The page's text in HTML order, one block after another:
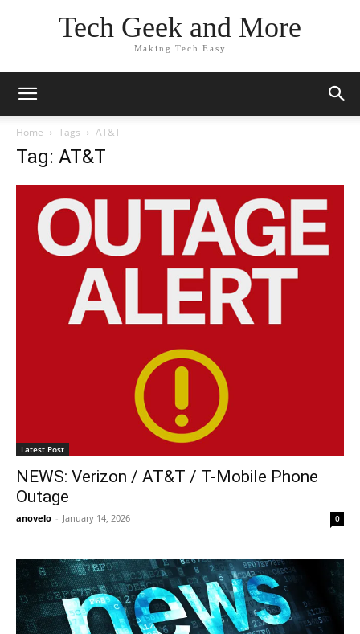
Tech Geek and More
Making Tech Easy
Home Tags AT&T
Tag: AT&T
Latest Post
NEWS: Verizon / AT&T / T-Mobile Phone
Outage
anovelo - January 14, 2026 0